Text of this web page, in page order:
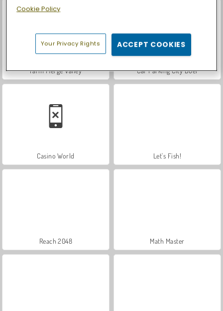
Farm Merge Valley Car Parking City Duel
Casino World Let's Fish!
Reach 2048 Math Master
Cookie Policy
Your Privacy Rights ACCEPT COOKIES